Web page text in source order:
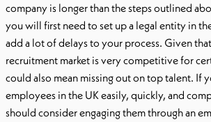
company is longer than the steps outlined
you will first need to set up a legal entity in
add a lot of delays to your process. Given
recruitment market is very competitive for
could also mean missing out on top talent. If
employees in the UK easily, quickly, and
should consider engaging them through an